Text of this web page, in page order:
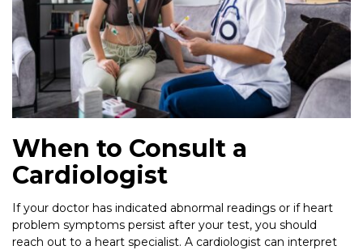
When to Consult a
Cardiologist
If your doctor has indicated abnormal readings or if heart
problem symptoms persist after your test, you should
reach out to a heart specialist. A cardiologist can interpret